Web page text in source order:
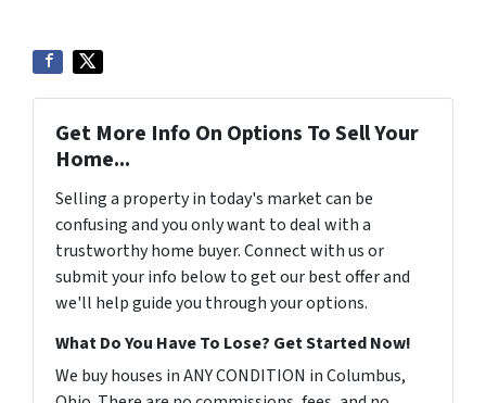
Get More Info On Options To Sell Your
Home...
Selling a property in today's market can be
confusing and you only want to deal with a
trustworthy home buyer. Connect with us or
submit your info below to get our best offer and
we'll help guide you through your options.
What Do You Have To Lose? Get Started Now!
We buy houses in ANY CONDITION in Columbus,